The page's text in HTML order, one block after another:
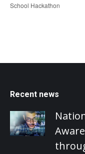
School Hackathon
Recent news